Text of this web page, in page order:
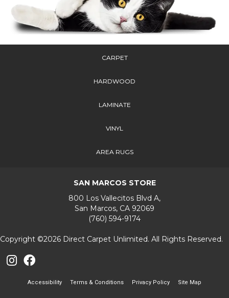
CARPET
HARDWOOD
LAMINATE
VINYL
AREA RUGS
SAN MARCOS STORE
800 Los Vallecitos Blvd A,
San Marcos, CA 92069
(760) 594-9174
Copyright ©2026 Direct Carpet Unlimited. All Rights Reserved.
Accessibility Terms & Conditions Privacy Policy Site Map